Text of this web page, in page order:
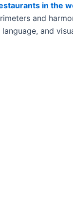
in the
and
and